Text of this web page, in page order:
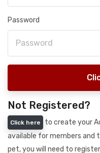
Password
Not Registered?
Click here
to create your
available for members and
pet, you will need to